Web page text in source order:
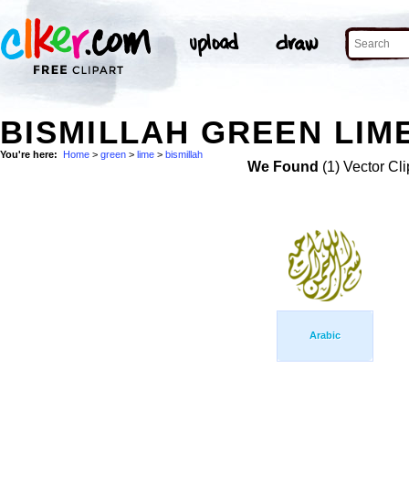
BISMILLAH GREEN
You're here: Home > green > lime > bismillah
We Found (1) Vector
Arabic